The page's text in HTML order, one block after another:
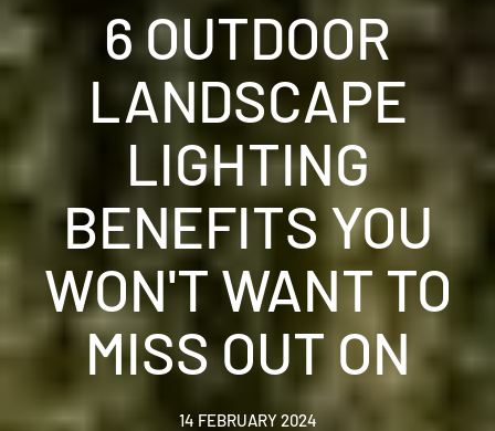
6 OUTDOOR
LANDSCAPE
LIGHTING
BENEFITS YOU
WON'T WANT TO
MISS OUT ON
14 FEBRUARY 2024